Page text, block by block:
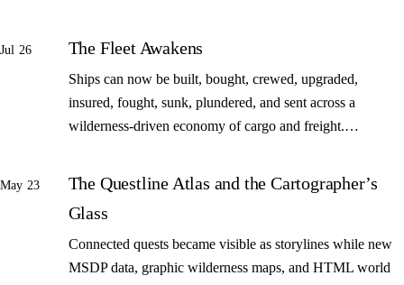
Jul 26 The Fleet Awakens
Ships can now be built, bought, crewed, upgraded,
insured, fought, sunk, plundered, and sent across a
wilderness-driven economy of cargo and freight.…
May 23
The Questline Atlas and the Cartographer’s
Glass
Connected quests became visible as storylines while new
MSDP data, graphic wilderness maps, and HTML world